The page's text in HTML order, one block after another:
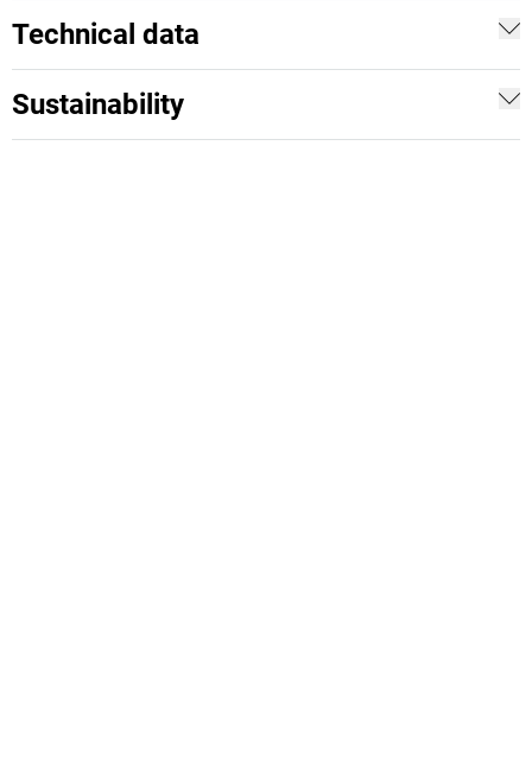
Technical data
Sustainability